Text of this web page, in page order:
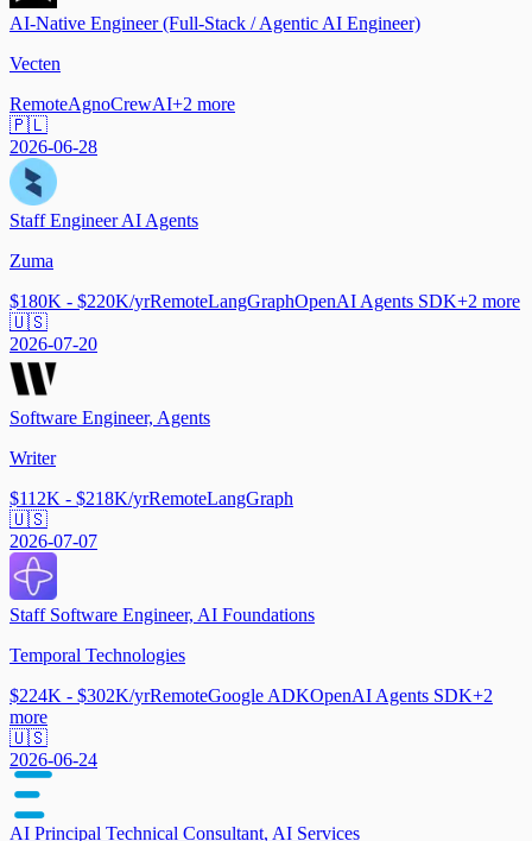
AI-Native Engineer (Full-Stack / Agentic AI Engineer)
Vecten
RemoteAgnoCrewAI+2 more
🇵🇱
2026-06-28
Staff Engineer AI Agents
Zuma
$180K - $220K/yrRemoteLangGraphOpenAI Agents SDK+2 more
🇺🇸
2026-07-20
Software Engineer, Agents
Writer
$112K - $218K/yrRemoteLangGraph
🇺🇸
2026-07-07
Staff Software Engineer, AI Foundations
Temporal Technologies
$224K - $302K/yrRemoteGoogle ADKOpenAI Agents SDK+2
more
🇺🇸
2026-06-24
AI Principal Technical Consultant, AI Services